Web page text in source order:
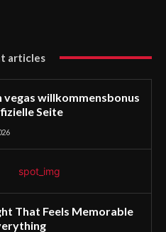
articles
vegas willkommensbonus
Seite
That Feels Memorable